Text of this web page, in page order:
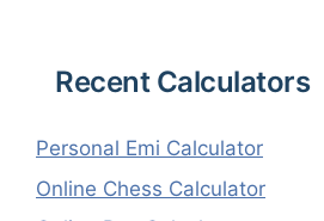
Recent Calculators
Personal Emi Calculator
Online Chess Calculator